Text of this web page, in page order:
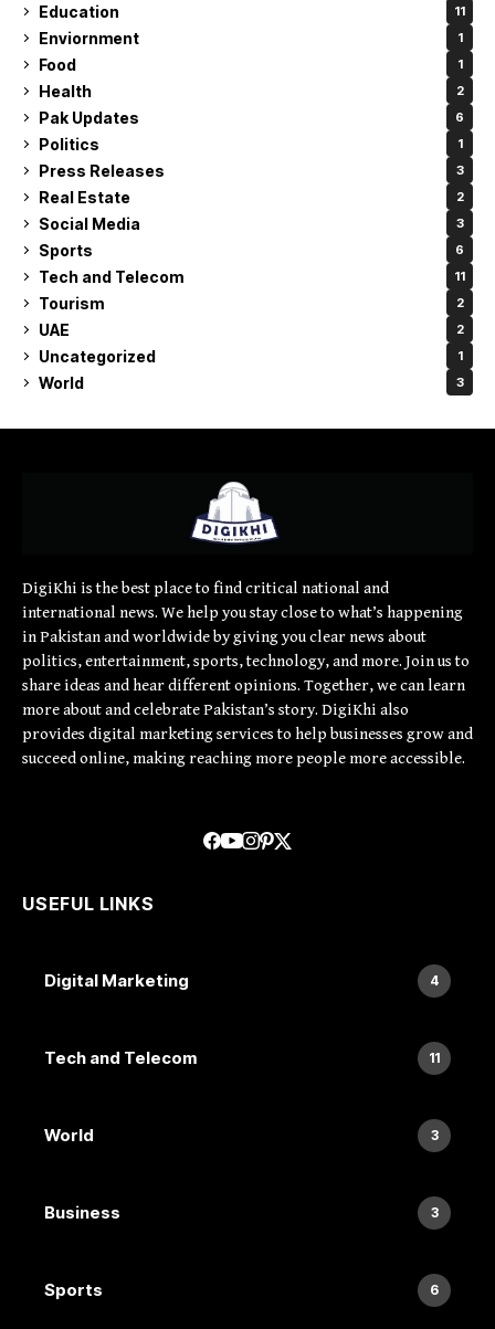
Education 11
Enviornment 1
Food 1
Health 2
Pak Updates 6
Politics 1
Press Releases 3
Real Estate 2
Social Media 3
Sports 6
Tech and Telecom 11
Tourism 2
UAE 2
Uncategorized 1
World 3
DigiKhi is the best place to find critical national and
international news. We help you stay close to what’s happening
in Pakistan and worldwide by giving you clear news about
politics, entertainment, sports, technology, and more. Join us to
share ideas and hear different opinions. Together, we can learn
more about and celebrate Pakistan’s story. DigiKhi also
provides digital marketing services to help businesses grow and
succeed online, making reaching more people more accessible.
USEFUL LINKS
Digital Marketing 4
Tech and Telecom 11
World 3
Business 3
Sports 6